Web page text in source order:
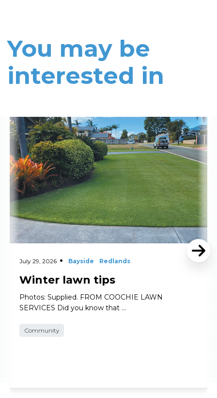
You may be
interested in
July 29, 2026 Bayside Redlands
Winter lawn tips
Photos: Supplied. FROM COOCHIE LAWN
SERVICES Did you know that …
Community
Read More